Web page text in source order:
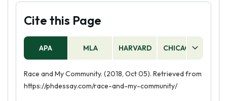
Cite this Page
APA MLA HARVARD CHICAGO
Race and My Community. (2018, Oct 05). Retrieved from
https://phdessay.com/race-and-my-community/